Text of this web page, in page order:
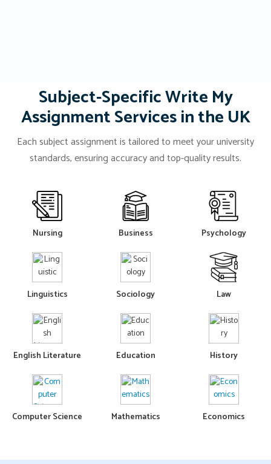
Subject-Specific Write My
Assignment Services in the UK
Each subject assignment is tailored to meet your university
standards, ensuring accuracy and top-quality results.
Nursing Business Psychology
Linguistics Sociology Law
English Literature Education History
Computer Science Mathematics Economics